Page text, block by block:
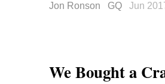
Jon Ronson
GQ Jun
We Bought a